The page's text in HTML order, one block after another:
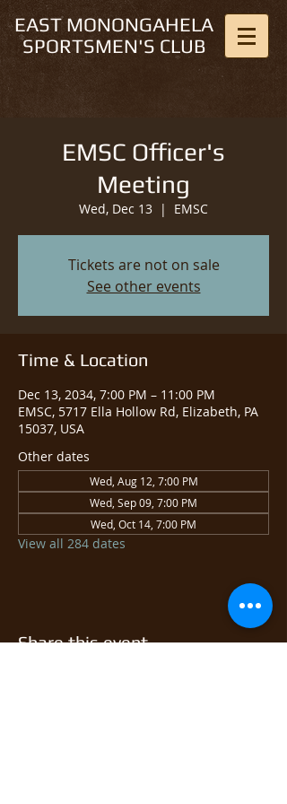
EAST MONONGAHELA
SPORTSMEN'S CLUB
EMSC Officer's
Meeting
Wed, Dec 13
  |
EMSC
Tickets are not on sale
See other events
Time & Location
Dec 13, 2034, 7:00 PM – 11:00 PM
EMSC, 5717 Ella Hollow Rd, Elizabeth, PA
15037, USA
Other dates
Wed, Aug 12, 7:00 PM
Wed, Sep 09, 7:00 PM
Wed, Oct 14, 7:00 PM
View all 284 dates
Share this event